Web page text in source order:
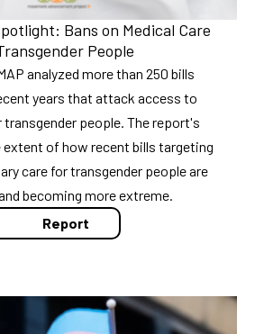
Bans on Medical Care
People
analyzed more than 250 bills
years that attack access to
transgender people. The report's
of how recent bills targeting
care for transgender people are
becoming more extreme.
Report